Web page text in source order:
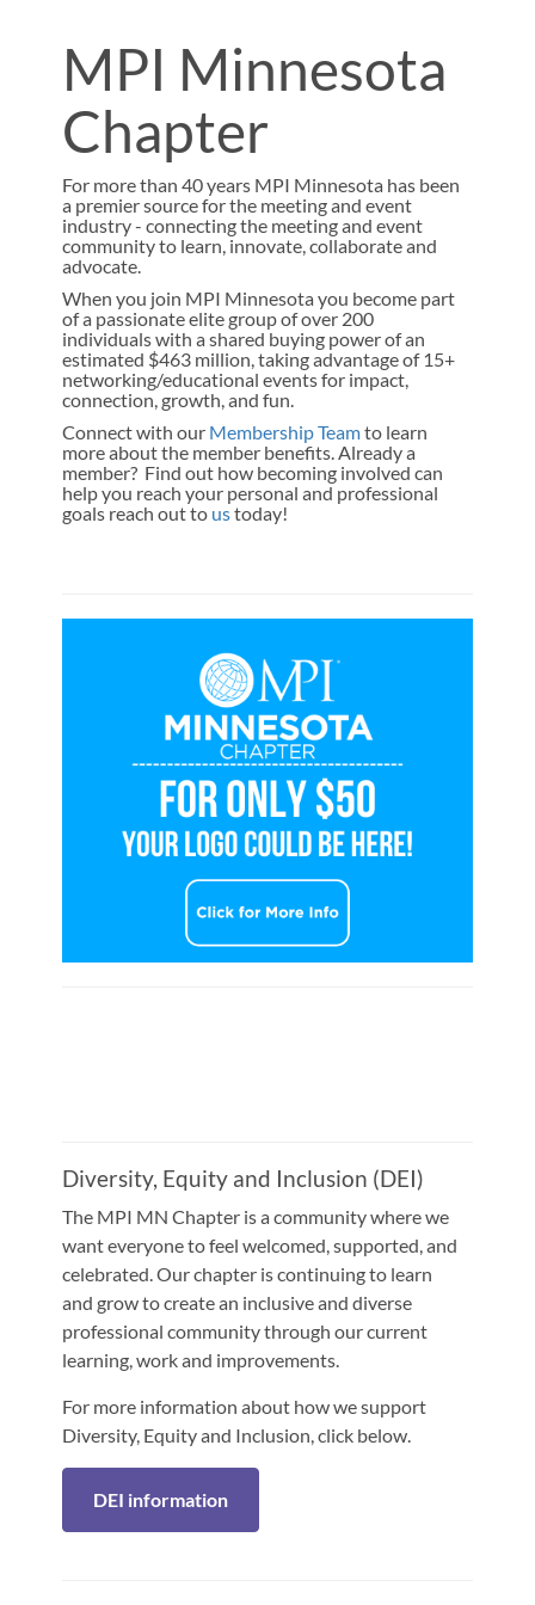
MPI Minnesota
Chapter
For more than 40 years MPI Minnesota has been
a premier source for the meeting and event
industry - connecting the meeting and event
community to learn, innovate, collaborate and
advocate.
When you join MPI Minnesota you become part
of a passionate elite group of over 200
individuals with a shared buying power of an
estimated $463 million, taking advantage of 15+
networking/educational events for impact,
connection, growth, and fun.
Connect with our Membership Teamto learn
more about the member benefits. Already a
member? Find out how becoming involved can
help you reach your personal and professional
goals reach out to ustoday!
Diversity, Equity and Inclusion (DEI)
The MPI MN Chapter is a community where we
want everyone to feel welcomed, supported, and
celebrated. Our chapter is continuing to learn
and grow to create an inclusive and diverse
professional community through our current
learning, work and improvements.
For more information about how we support
Diversity, Equity and Inclusion, click below.
DEI information